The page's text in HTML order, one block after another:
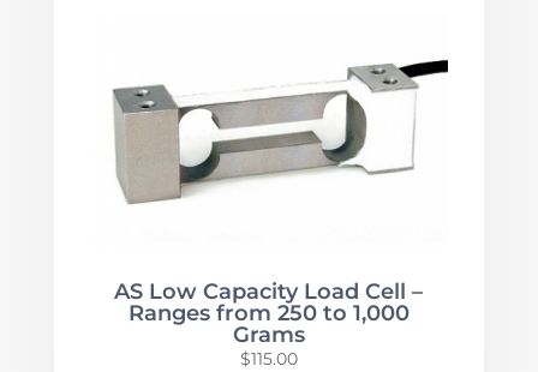
$6,195.00
AS Low Capacity Load Cell –
Ranges from 250 to 1,000
Grams
$115.00